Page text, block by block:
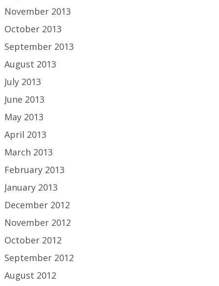
November 2013
October 2013
September 2013
August 2013
July 2013
June 2013
May 2013
April 2013
March 2013
February 2013
January 2013
December 2012
November 2012
October 2012
September 2012
August 2012